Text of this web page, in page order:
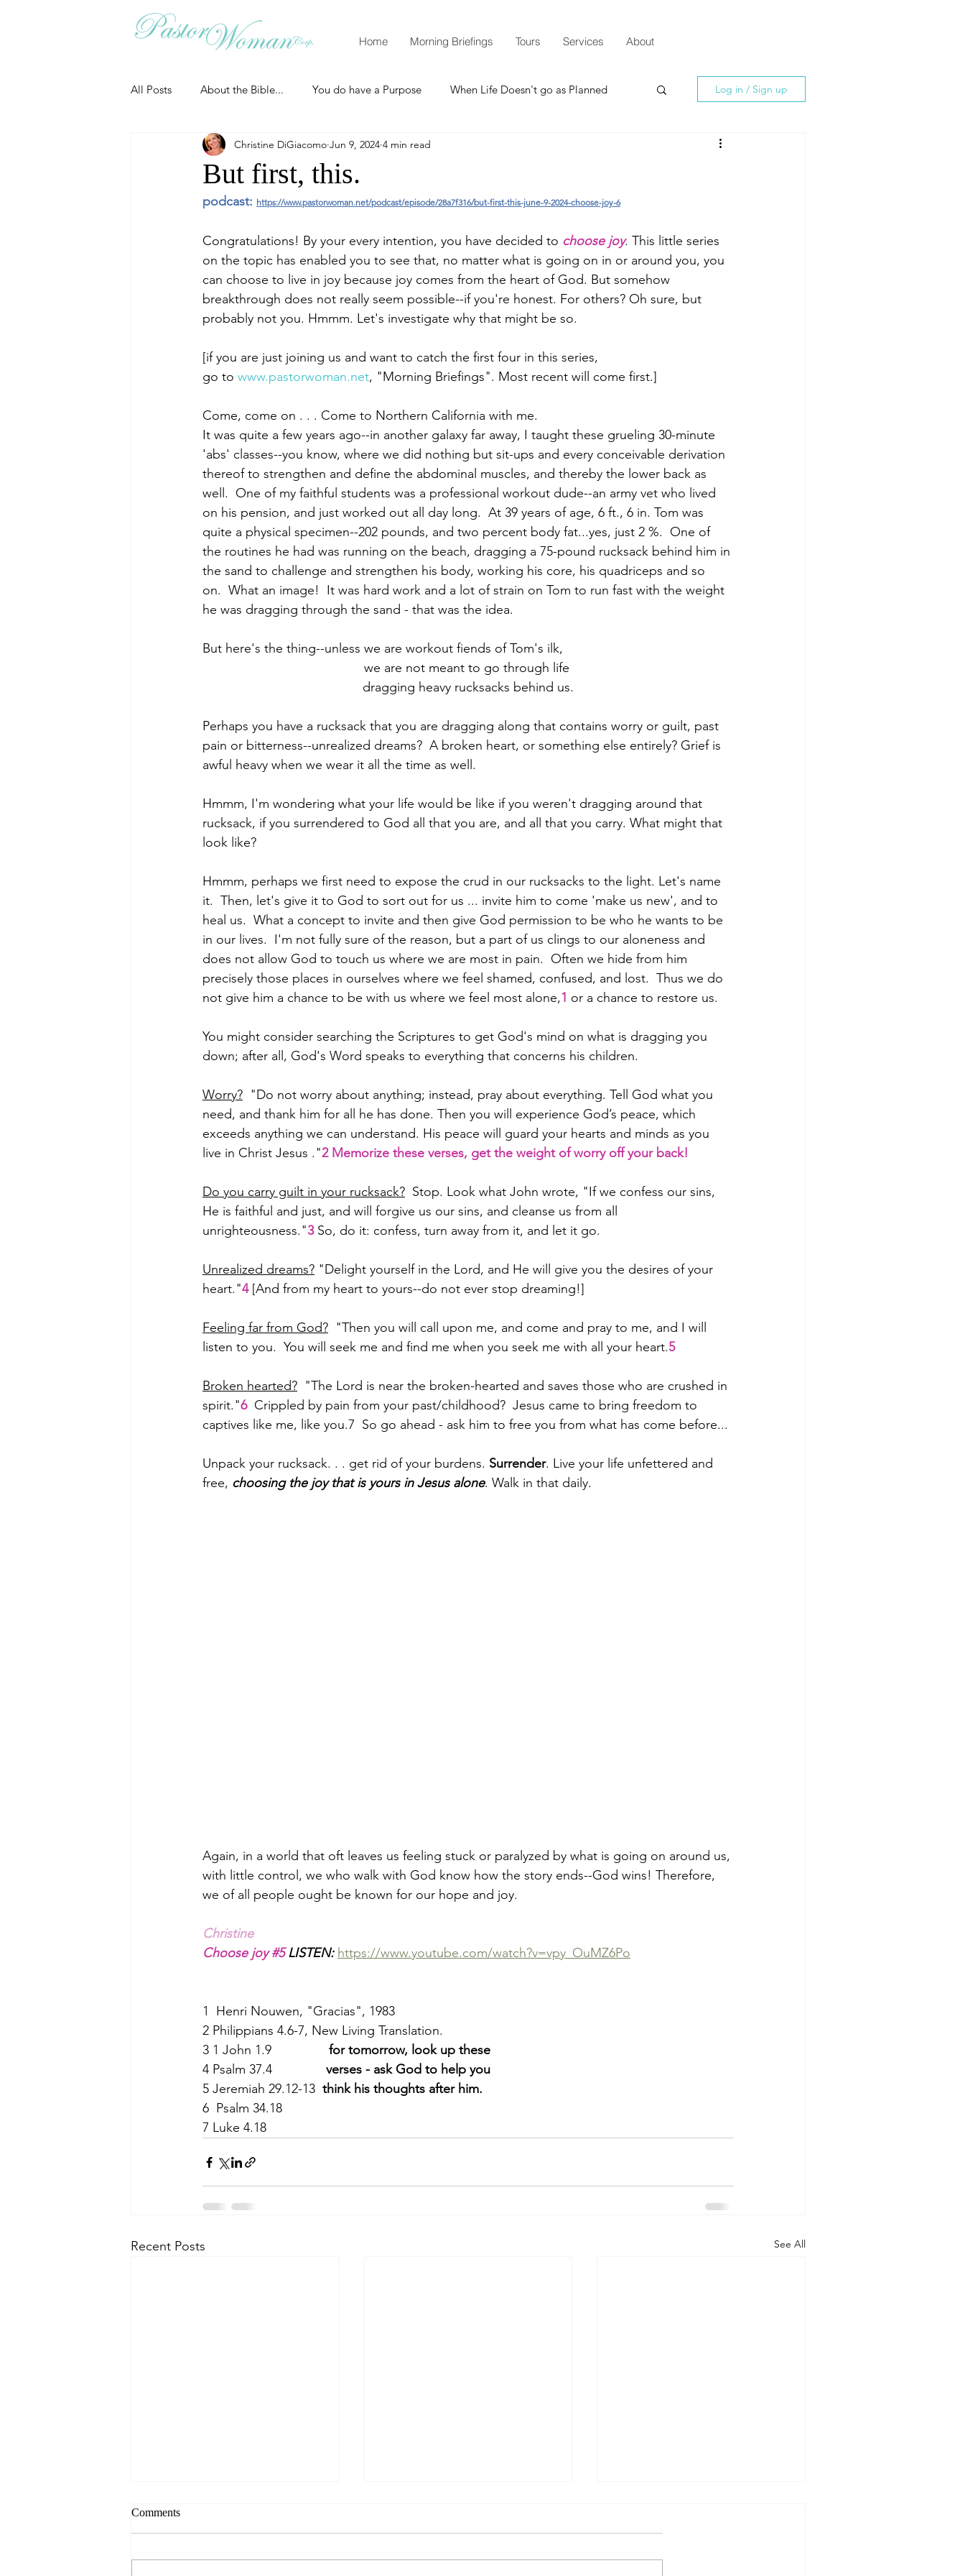
Home Morning Briefings Tours Services About
All Posts About the Bible... You do have a Purpose When Life Doesn't go as Planned
Christian Essentials How to Grow Spiritually
Grow your prayer life Easter Thanksgiving Christmas New Years Resolutions
Uncategorized Identity Promises Defending the Faith
Ministry tales from the Street Teaching from Brooklyn Tabernacle Heaven
Morning of Serenity Who is Paul? Luke John Acts Romans
1 Corinthians 2 Corinthians Galatians Ephesians Philippians 2018
Log in / Sign up
But first, this.
Christine DiGiacomo Jun 9, 2024 4 min read
podcast: https://www.pastorwoman.net/podcast/episode/28a7f316/but-first-this-june-9-2024-choose-joy-6
Congratulations! By your every intention, you have decided to choose joy. This little series
on the topic has enabled you to see that, no matter what is going on in or around you, you
can choose to live in joy because joy comes from the heart of God. But somehow
breakthrough does not really seem possible--if you're honest. For others? Oh sure, but
probably not you. Hmmm. Let's investigate why that might be so.
[if you are just joining us and want to catch the first four in this series,
go to www.pastorwoman.net, "Morning Briefings". Most recent will come first.]
Come, come on . . . Come to Northern California with me.
It was quite a few years ago--in another galaxy far away, I taught these grueling 30-minute
'abs' classes--you know, where we did nothing but sit-ups and every conceivable derivation
thereof to strengthen and define the abdominal muscles, and thereby the lower back as
well.  One of my faithful students was a professional workout dude--an army vet who lived
on his pension, and just worked out all day long.  At 39 years of age, 6 ft., 6 in. Tom was
quite a physical specimen--202 pounds, and two percent body fat...yes, just 2 %.  One of
the routines he had was running on the beach, dragging a 75-pound rucksack behind him in
the sand to challenge and strengthen his body, working his core, his quadriceps and so
on.  What an image!  It was hard work and a lot of strain on Tom to run fast with the weight
he was dragging through the sand - that was the idea.
But here's the thing--unless we are workout fiends of Tom's ilk,
we are not meant to go through life
dragging heavy rucksacks behind us.
Perhaps you have a rucksack that you are dragging along that contains worry or guilt, past
pain or bitterness--unrealized dreams?  A broken heart, or something else entirely? Grief is
awful heavy when we wear it all the time as well.
Hmmm, I'm wondering what your life would be like if you weren't dragging around that
rucksack, if you surrendered to God all that you are, and all that you carry. What might that
look like?
Hmmm, perhaps we first need to expose the crud in our rucksacks to the light. Let's name
it.  Then, let's give it to God to sort out for us ... invite him to come 'make us new', and to
heal us.  What a concept to invite and then give God permission to be who he wants to be
in our lives.  I'm not fully sure of the reason, but a part of us clings to our aloneness and
does not allow God to touch us where we are most in pain.  Often we hide from him
precisely those places in ourselves where we feel shamed, confused, and lost.  Thus we do
not give him a chance to be with us where we feel most alone,1 or a chance to restore us.
You might consider searching the Scriptures to get God's mind on what is dragging you
down; after all, God's Word speaks to everything that concerns his children.
Worry? "Do not worry about anything; instead, pray about everything. Tell God what you
need, and thank him for all he has done. Then you will experience God’s peace, which
exceeds anything we can understand. His peace will guard your hearts and minds as you
live in Christ Jesus ."2 Memorize these verses, get the weight of worry off your back!
Do you carry guilt in your rucksack? Stop. Look what John wrote, "If we confess our sins,
He is faithful and just, and will forgive us our sins, and cleanse us from all
unrighteousness."3 So, do it: confess, turn away from it, and let it go.
Unrealized dreams? "Delight yourself in the Lord, and He will give you the desires of your
heart."4 [And from my heart to yours--do not ever stop dreaming!]
Feeling far from God? "Then you will call upon me, and come and pray to me, and I will
listen to you.  You will seek me and find me when you seek me with all your heart.5
Broken hearted? "The Lord is near the broken-hearted and saves those who are crushed in
spirit."6 Crippled by pain from your past/childhood?  Jesus came to bring freedom to
captives like me, like you.7  So go ahead - ask him to free you from what has come before...
Unpack your rucksack. . . get rid of your burdens. Surrender. Live your life unfettered and
free, choosing the joy that is yours in Jesus alone. Walk in that daily.
Again, in a world that oft leaves us feeling stuck or paralyzed by what is going on around us,
with little control, we who walk with God know how the story ends--God wins! Therefore,
we of all people ought be known for our hope and joy.
Christine
Choose joy #5 LISTEN: https://www.youtube.com/watch?v=vpy_OuMZ6Po
1  Henri Nouwen, "Gracias", 1983
2 Philippians 4.6-7, New Living Translation.
3 1 John 1.9 for tomorrow, look up these
4 Psalm 37.4 verses - ask God to help you
5 Jeremiah 29.12-13 think his thoughts after him.
6  Psalm 34.18
7 Luke 4.18
Recent Posts See All
Comments